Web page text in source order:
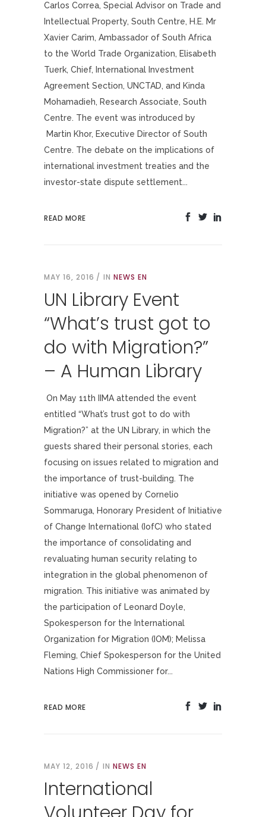
Carlos Correa, Special Advisor on Trade and
Intellectual Property, South Centre, H.E. Mr
Xavier Carim, Ambassador of South Africa
to the World Trade Organization, Elisabeth
Tuerk, Chief, International Investment
Agreement Section, UNCTAD, and Kinda
Mohamadieh, Research Associate, South
Centre. The event was introduced by
Martin Khor, Executive Director of South
Centre. The debate on the implications of
international investment treaties and the
investor-state dispute settlement...
READ MORE
MAY 16, 2016 IN NEWS EN
UN Library Event
“What’s trust got to
do with Migration?”
– A Human Library
On May 11th IIMA attended the event
entitled “What’s trust got to do with
Migration?” at the UN Library, in which the
guests shared their personal stories, each
focusing on issues related to migration and
the importance of trust-building. The
initiative was opened by Cornelio
Sommaruga, Honorary President of Initiative
of Change International (IofC) who stated
the importance of consolidating and
revaluating human security relating to
integration in the global phenomenon of
migration. This initiative was animated by
the participation of Leonard Doyle,
Spokesperson for the International
Organization for Migration (IOM); Melissa
Fleming, Chief Spokesperson for the United
Nations High Commissioner for...
READ MORE
MAY 12, 2016 IN NEWS EN
International